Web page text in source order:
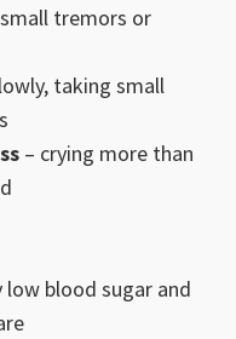
tremors or
taking small
– crying more than
low blood sugar and